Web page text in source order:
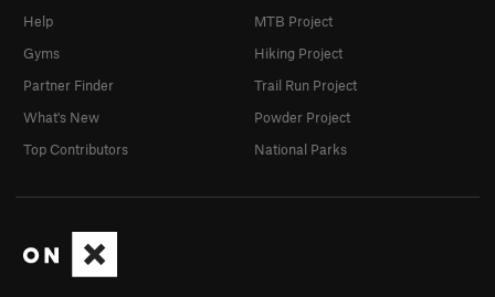
Help
Gyms
Partner Finder
What's New
Top Contributors
MTB Project
Hiking Project
Trail Run Project
Powder Project
National Parks